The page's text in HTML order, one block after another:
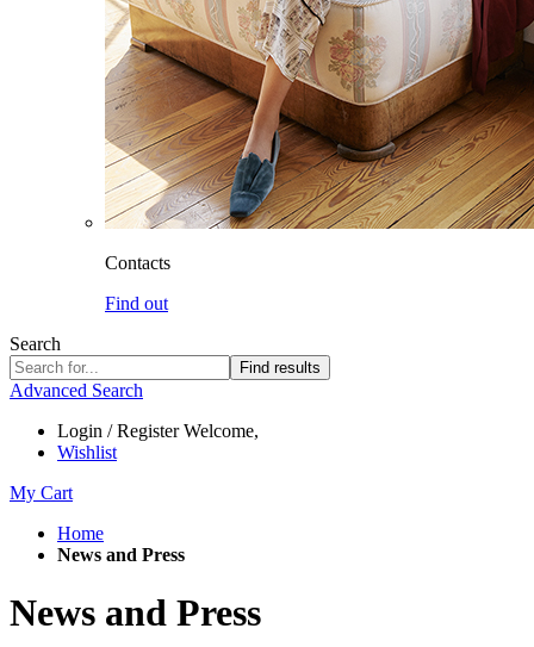
Contacts
Find out
Search
Find results
Advanced Search
Login / Register Welcome,
Wishlist
My Cart
Home
News and Press
News and Press